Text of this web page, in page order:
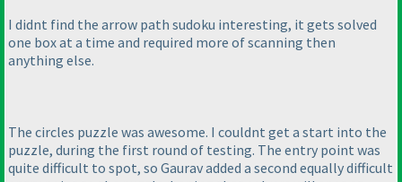
I didnt find the arrow path sudoku interesting, it gets solved
one box at a time and required more of scanning then
anything else.
The circles puzzle was awesome. I couldnt get a start into the
puzzle, during the first round of testing. The entry point was
quite difficult to spot, so Gaurav added a second equally difficult